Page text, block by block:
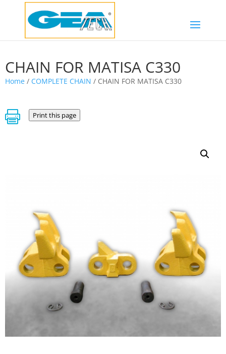
CHAIN FOR MATISA C330
Home / COMPLETE CHAIN / CHAIN FOR MATISA C330
 Print this page